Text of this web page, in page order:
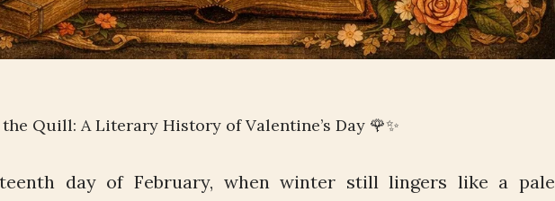
the Quill: A Literary History of Valentine’s Day 🌹✨
day of February, when winter still lingers like a pale